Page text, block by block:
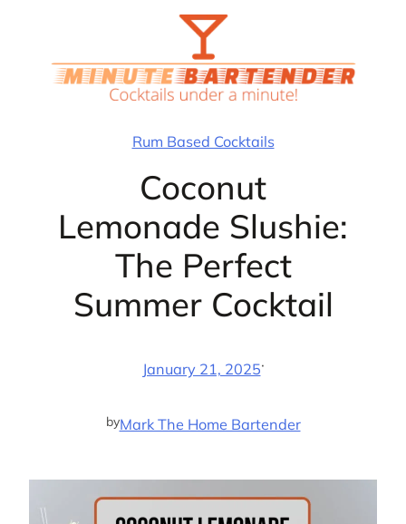
Rum Based Cocktails
Coconut
Lemonade Slushie:
The Perfect
Summer Cocktail
January 21, 2025·
byMark The Home Bartender